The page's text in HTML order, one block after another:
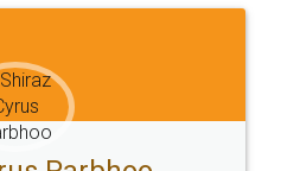
Email
hello@legaldocs.co.in